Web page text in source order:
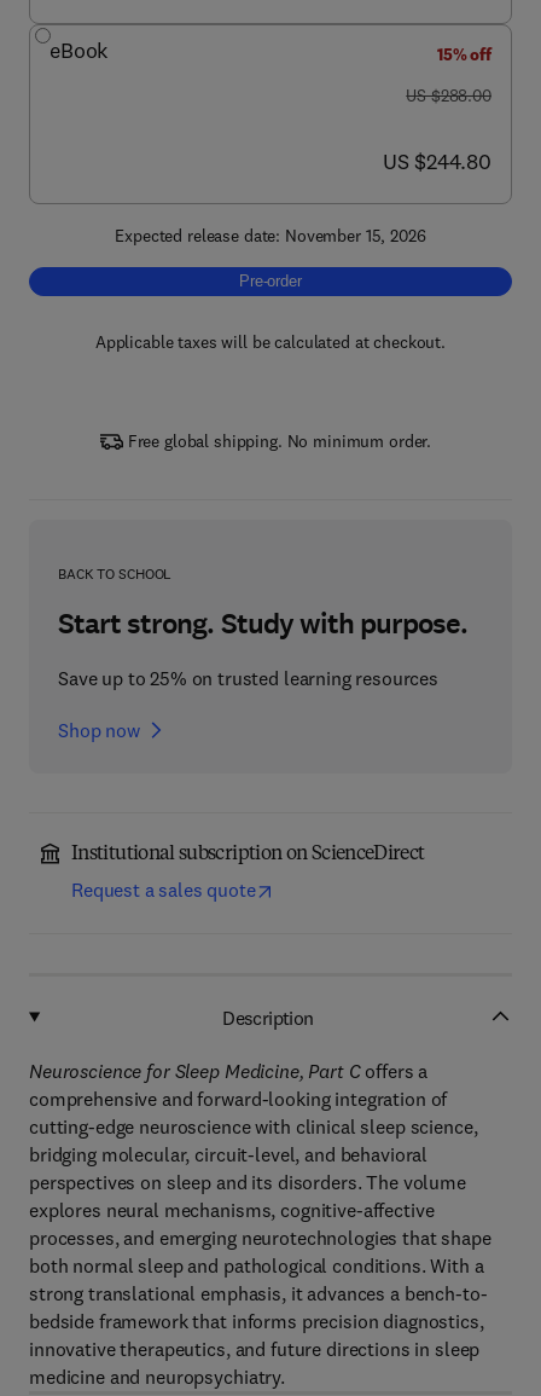
eBook
15% off
was US $288.00
US $288.00
now US $244.80
US $244.80
Expected release date: November 15, 2026
Pre-order, Neuroscience for Sleep
Pre-order
Applicable taxes will be calculated at checkout.
Free global shipping. No minimum order.
BACK TO SCHOOL
Start strong. Study with purpose.
Save up to 25% on trusted learning resources
Shop now
Institutional subscription on ScienceDirect
Request a sales quote
Description
Neuroscience for Sleep Medicine, Part Coffers a
comprehensive and forward-looking integration of
cutting-edge neuroscience with clinical sleep science,
bridging molecular, circuit-level, and behavioral
perspectives on sleep and its disorders. The volume
explores neural mechanisms, cognitive-affective
processes, and emerging neurotechnologies that shape
both normal sleep and pathological conditions. With a
strong translational emphasis, it advances a bench-to-
bedside framework that informs precision diagnostics,
innovative therapeutics, and future directions in sleep
medicine and neuropsychiatry.